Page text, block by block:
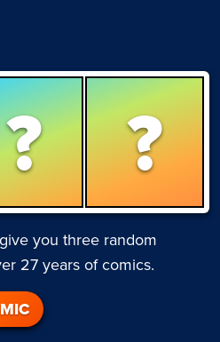
? ?
you three random
27 years of comics.